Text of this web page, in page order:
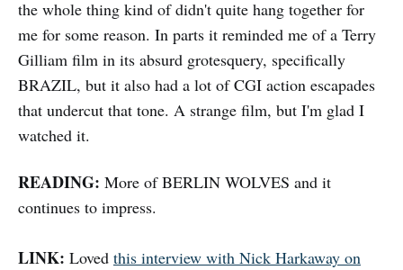
the whole thing kind of didn't quite hang together for
me for some reason. In parts it reminded me of a Terry
Gilliam film in its absurd grotesquery, specifically
BRAZIL, but it also had a lot of CGI action escapades
that undercut that tone. A strange film, but I'm glad I
watched it.
READING: More of BERLIN WOLVES and it
continues to impress.
LINK: Loved this interview with Nick Harkaway on